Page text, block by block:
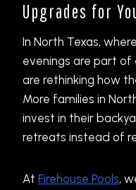
Upgrades for
In North Texas,
evenings are part
are rethinking how
More families in
invest in their
retreats instead of
At Firehouse Pools,